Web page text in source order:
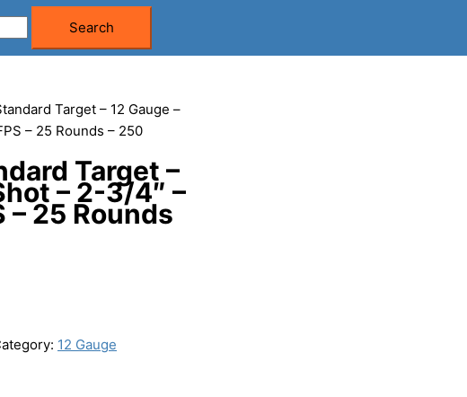
Search
Target – 12 Gauge –
– 25 Rounds – 250
Target –
– 2-3/4″ –
– 25 Rounds
12 Gauge